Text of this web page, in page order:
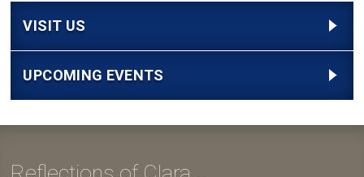
VISIT US
UPCOMING EVENTS